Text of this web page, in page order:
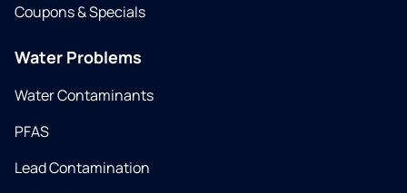
Coupons & Specials
Water Problems
Water Contaminants
PFAS
Lead Contamination